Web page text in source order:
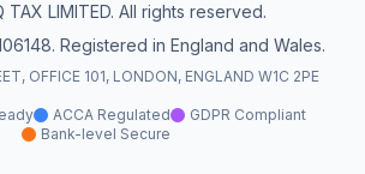
LIMITED. All rights reserved.
Registered in England and Wales.
OFFICE 101, LONDON, ENGLAND W1C 2PE
ACCA Regulated
GDPR Compliant
Bank-level Secure